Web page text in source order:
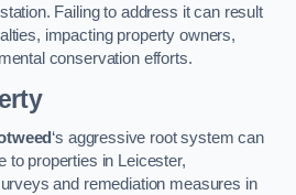
Failing to address it can result
impacting property owners,
conservation efforts.
‘s aggressive root system can
to properties in Leicester,
and remediation measures in